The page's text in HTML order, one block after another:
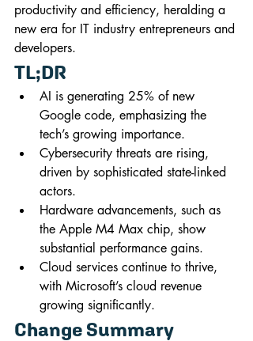
productivity and efficiency, heralding a
new era for IT industry entrepreneurs and
developers.
TL;DR
AI is generating 25% of new
Google code, emphasizing the
tech’s growing importance.
Cybersecurity threats are rising,
driven by sophisticated state-linked
actors.
Hardware advancements, such as
the Apple M4 Max chip, show
substantial performance gains.
Cloud services continue to thrive,
with Microsoft’s cloud revenue
growing significantly.
Change Summary